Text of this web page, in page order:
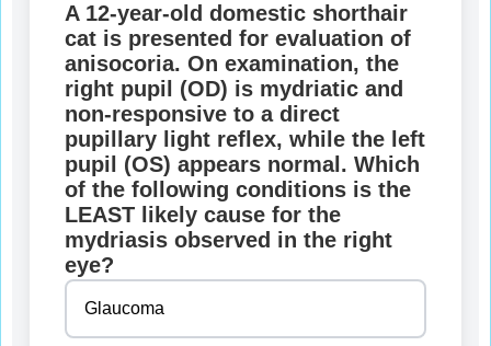
A 12-year-old domestic shorthair
cat is presented for evaluation of
anisocoria. On examination, the
right pupil (OD) is mydriatic and
non-responsive to a direct
pupillary light reflex, while the left
pupil (OS) appears normal. Which
of the following conditions is the
LEAST likely cause for the
mydriasis observed in the right
eye?
Glaucoma